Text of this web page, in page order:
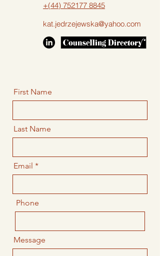
+(44) 752177 8845
kat.jedrzejewska@yahoo.com
First Name
Last Name
Email
Phone
Message